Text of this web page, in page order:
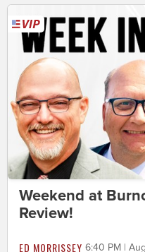
Weekend at
Review!
ED MORRISSEY 6:40 PM |